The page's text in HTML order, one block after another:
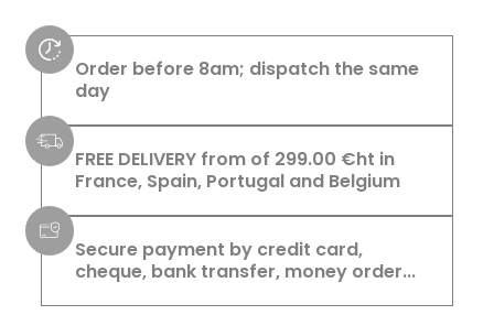
Order before 8am; dispatch the same
day
FREE DELIVERY from of 299.00 €ht in
France, Spain, Portugal and Belgium
Secure payment by credit card,
cheque, bank transfer, money order...